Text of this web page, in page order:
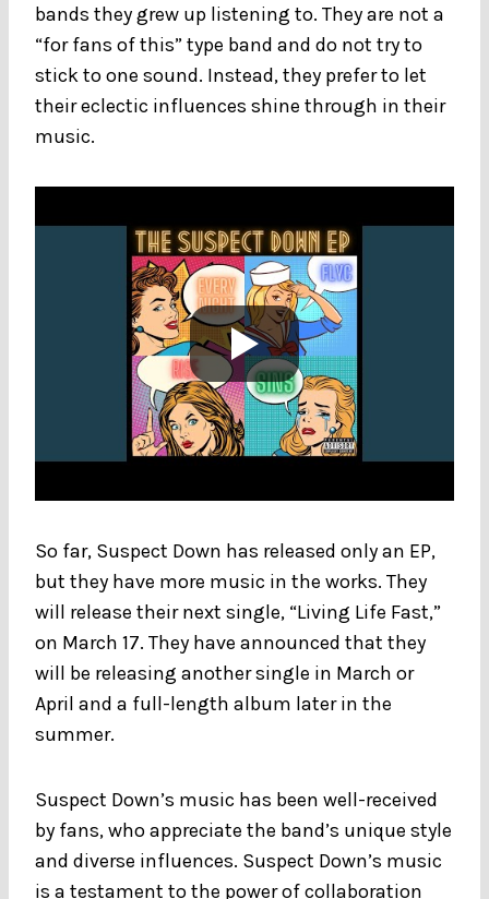
bands they grew up listening to. They are not a
“for fans of this” type band and do not try to
stick to one sound. Instead, they prefer to let
their eclectic influences shine through in their
music.
So far, Suspect Down has released only an EP,
but they have more music in the works. They
will release their next single, “Living Life Fast,”
on March 17. They have announced that they
will be releasing another single in March or
April and a full-length album later in the
summer.
Suspect Down’s music has been well-received
by fans, who appreciate the band’s unique style
and diverse influences. Suspect Down’s music
is a testament to the power of collaboration